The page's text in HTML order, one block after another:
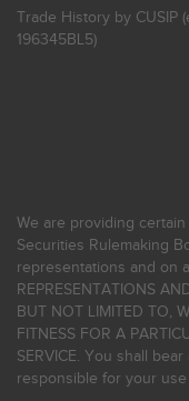
Trade History by CUSIP
196345BL5)
We are providing
Securities Rulemaking
representations and on
REPRESENTATIONS
BUT NOT LIMITED TO,
FITNESS FOR A
SERVICE. You shall
responsible for your